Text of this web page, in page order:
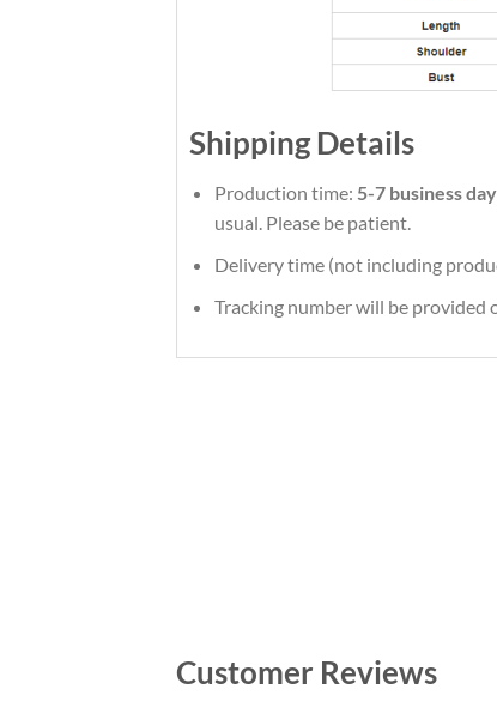
Shipping Details
Production time: 5-7 business
usual. Please be patient.
Delivery time (not including
Tracking number will be provided
Customer Reviews